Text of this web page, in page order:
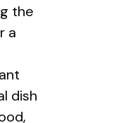
the
a
dish